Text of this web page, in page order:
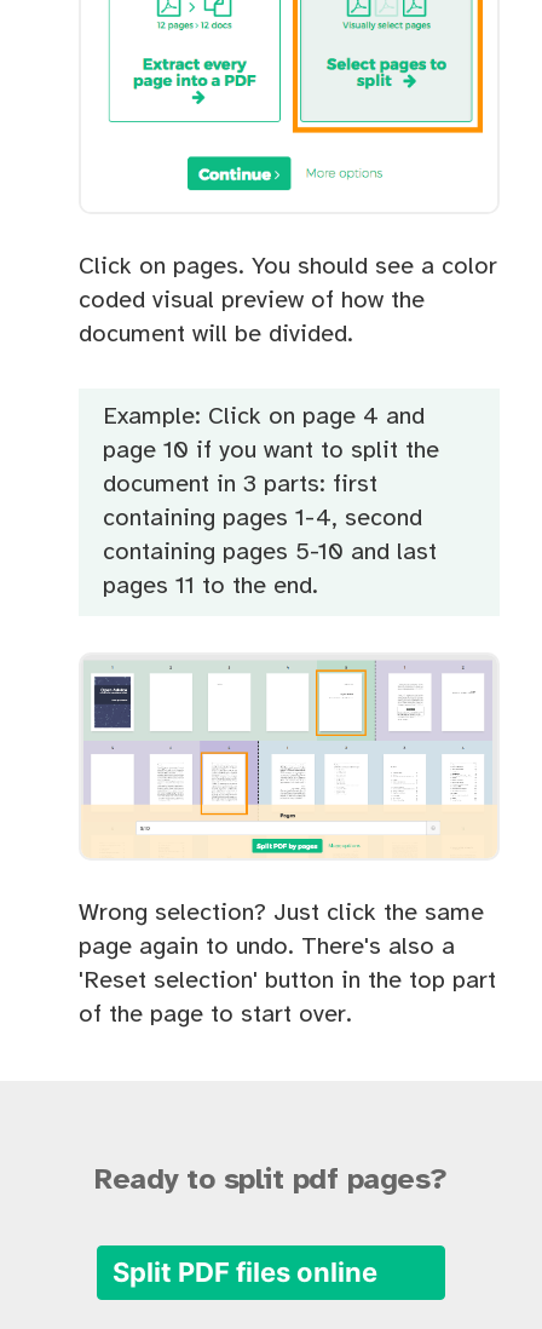
Click on pages. You should see a color
coded visual preview of how the
document will be divided.
Example: Click on page 4 and
page 10 if you want to split the
document in 3 parts: first
containing pages 1-4, second
containing pages 5-10 and last
pages 11 to the end.
Wrong selection? Just click the same
page again to undo. There's also a
'Reset selection' button in the top part
of the page to start over.
Ready to split pdf pages?
Split PDF files online